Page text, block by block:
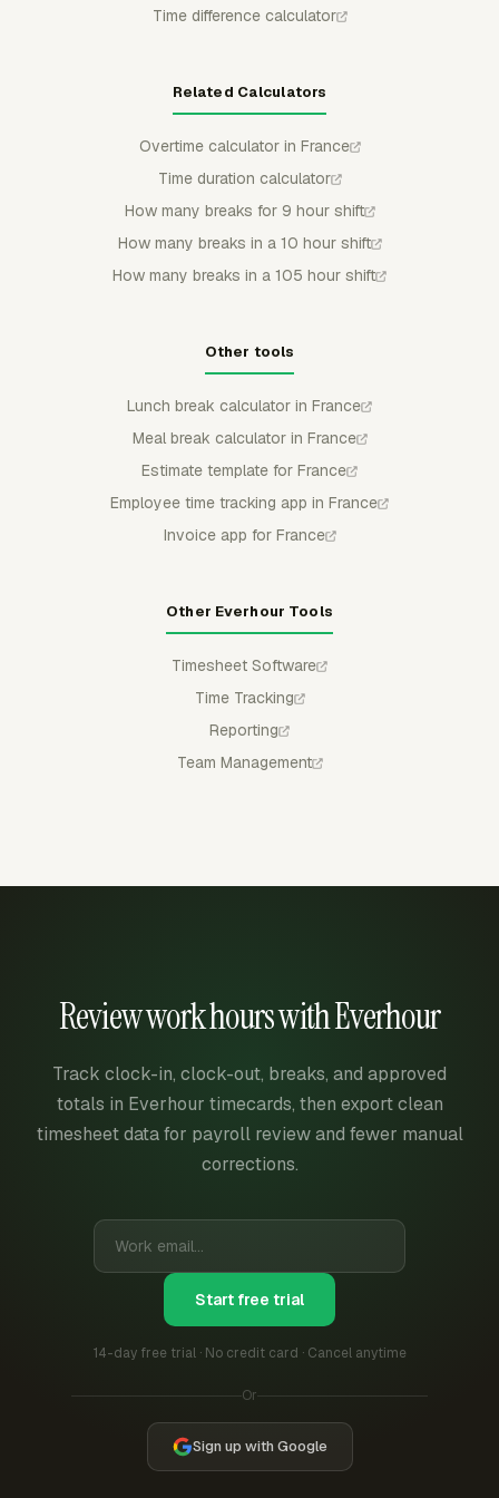
Time difference calculator
Related Calculators
Overtime calculator in France
Time duration calculator
How many breaks for 9 hour shift
How many breaks in a 10 hour shift
How many breaks in a 105 hour shift
Other tools
Lunch break calculator in France
Meal break calculator in France
Estimate template for France
Employee time tracking app in France
Invoice app for France
Other Everhour Tools
Timesheet Software
Time Tracking
Reporting
Team Management
Review work hours with Everhour
Track clock-in, clock-out, breaks, and approved
totals in Everhour timecards, then export clean
timesheet data for payroll review and fewer manual
corrections.
Start free trial
14-day free trial · No credit card · Cancel anytime
Or
Sign up with Google